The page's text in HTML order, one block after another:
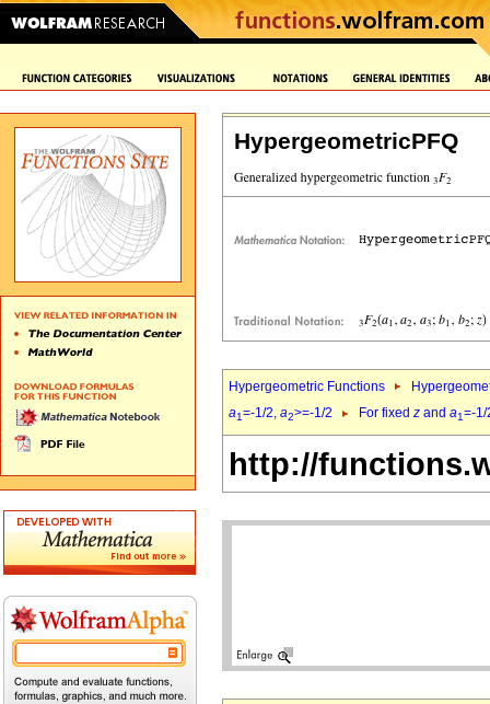
HypergeometricPFQ
Hypergeometric Functions
a1=-1/2, a2>=-1/2 For fixed z and a1=-
http://